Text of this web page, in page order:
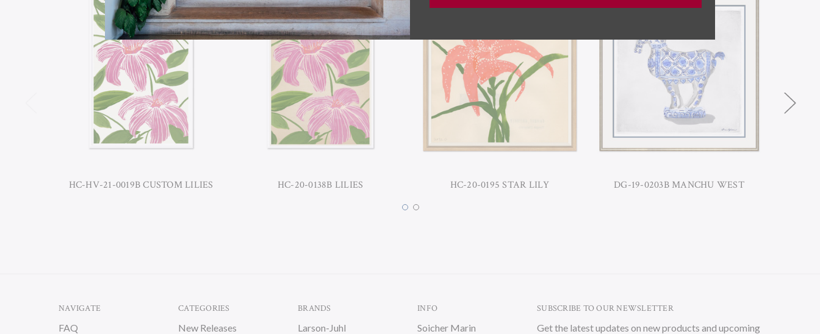
HC-HV-21-0019B CUSTOM LILIES HC-20-0138B LILIES HC-20-0195 STAR LILY DG-19-0203B MANCHU WEST
NAVIGATE
FAQ
CATEGORIES
New Releases
BRANDS
Larson-Juhl
INFO
Soicher Marin
SUBSCRIBE TO OUR NEWSLETTER
Get the latest updates on new products and upcoming